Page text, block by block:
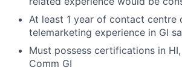
At least 1 year of contact centre
telemarketing experience in GI
Must possess certifications in HI,
Comm GI